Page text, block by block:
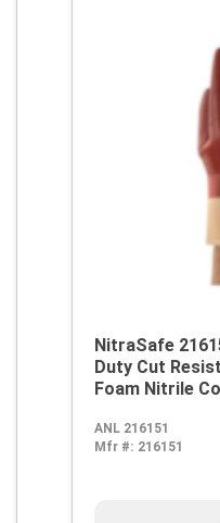
NitraSafe
Duty Cut
Foam Nitrile
Resists:
Puncture,
ANL 216151
Mfr #: 216151